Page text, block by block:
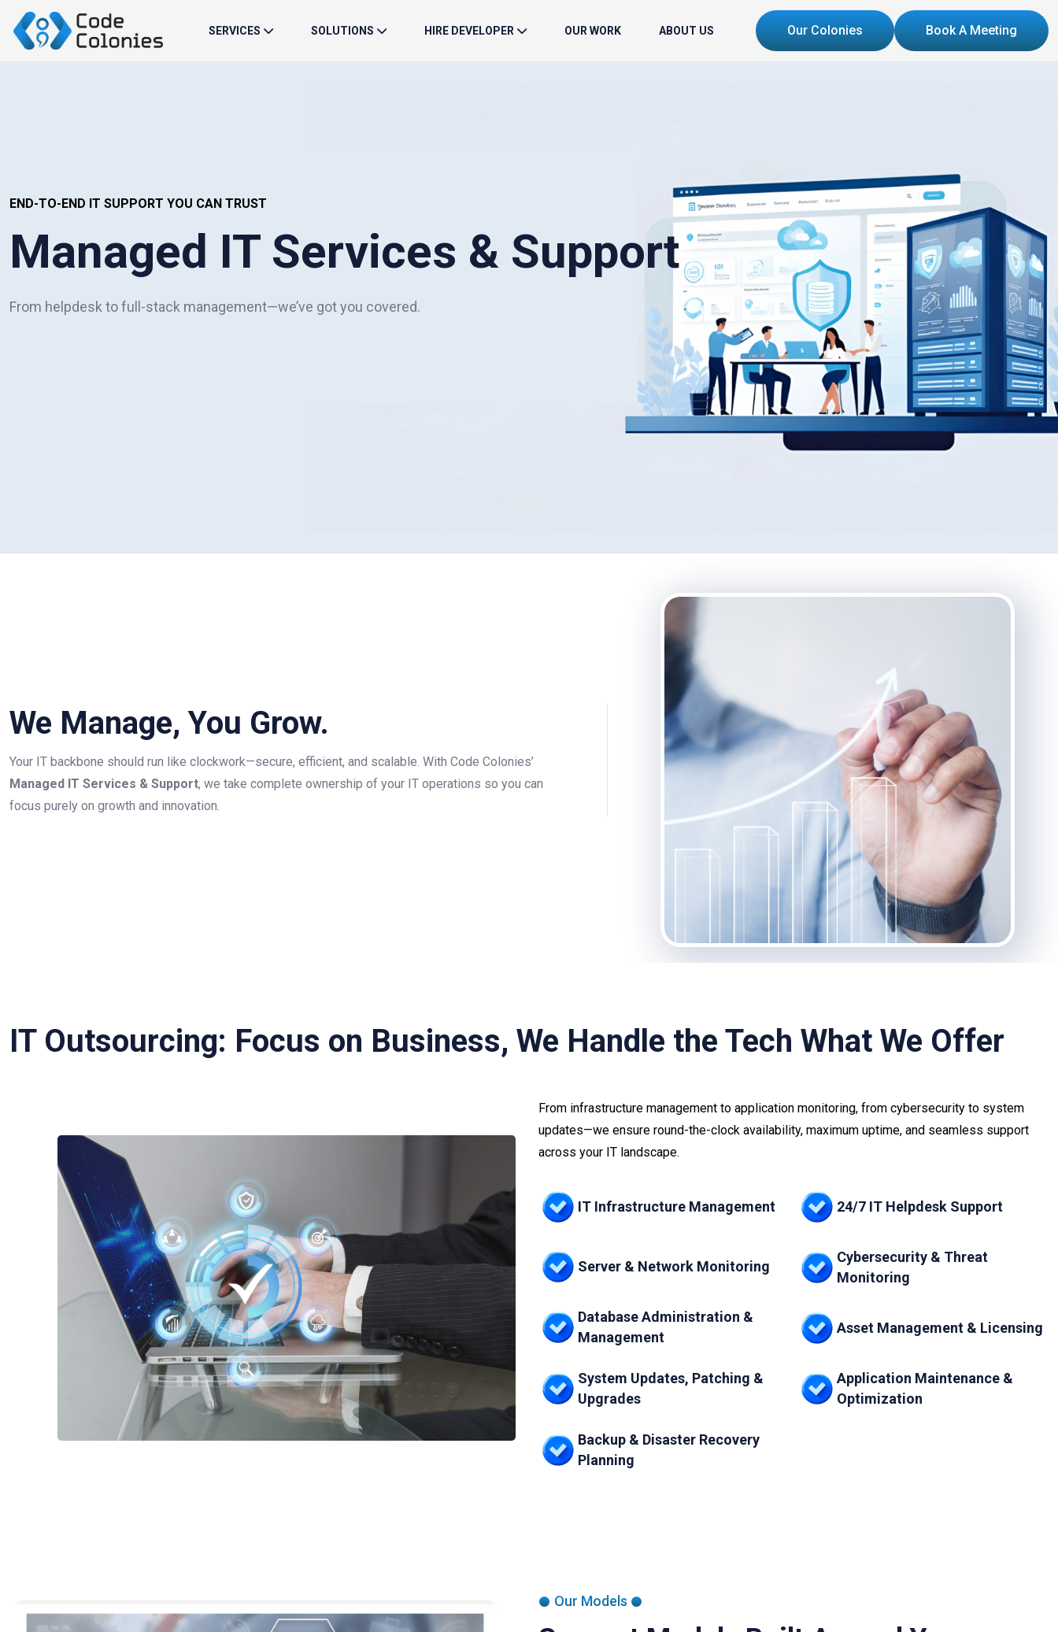
SERVICES SOLUTIONS HIRE DEVELOPER OUR WORK ABOUT US Our Colonies Book A Meeting
END-TO-END IT SUPPORT YOU CAN TRUST
Managed IT Services & Support
From helpdesk to full-stack management—we’ve got you covered.
We Manage, You Grow.
Your IT backbone should run like clockwork—secure, efficient, and scalable. With Code Colonies’
Managed IT Services & Support, we take complete ownership of your IT operations so you can
focus purely on growth and innovation.
IT Outsourcing: Focus on Business, We Handle the Tech What We Offer
From infrastructure management to application monitoring, from cybersecurity to system
updates—we ensure round-the-clock availability, maximum uptime, and seamless support
across your IT landscape.
IT Infrastructure Management
Server & Network Monitoring
Database Administration &
Management
System Updates, Patching &
Upgrades
Backup & Disaster Recovery
Planning
24/7 IT Helpdesk Support
Cybersecurity & Threat
Monitoring
Asset Management & Licensing
Application Maintenance &
Optimization
Our Models